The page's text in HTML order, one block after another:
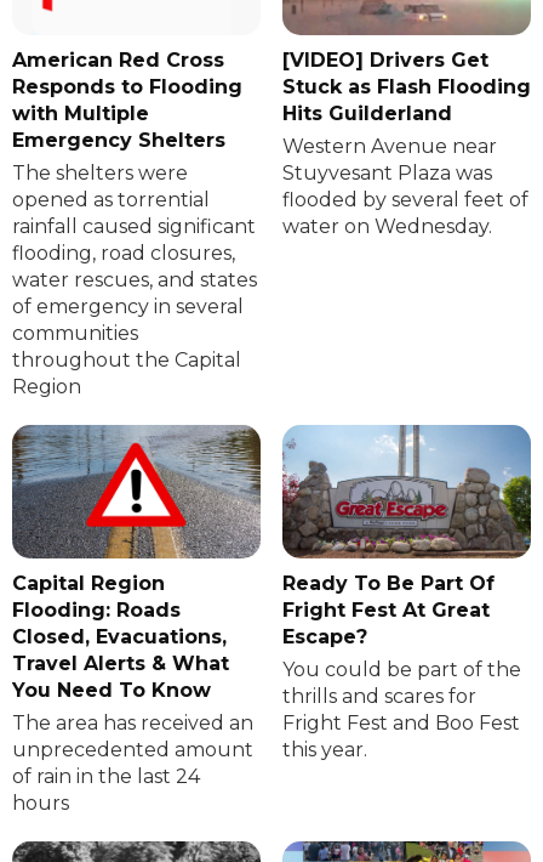
American Red Cross
Responds to Flooding
with Multiple
Emergency Shelters
The shelters were
opened as torrential
rainfall caused significant
flooding, road closures,
water rescues, and states
of emergency in several
communities
throughout the Capital
Region
[VIDEO] Drivers Get
Stuck as Flash Flooding
Hits Guilderland
Western Avenue near
Stuyvesant Plaza was
flooded by several feet of
water on Wednesday.
Capital Region
Flooding: Roads
Closed, Evacuations,
Travel Alerts & What
You Need To Know
The area has received an
unprecedented amount
of rain in the last 24
hours
Ready To Be Part Of
Fright Fest At Great
Escape?
You could be part of the
thrills and scares for
Fright Fest and Boo Fest
this year.